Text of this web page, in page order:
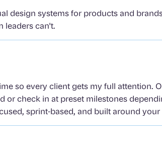
design systems for products and
leaders can't.
so every client gets my full attention.
or check in at preset milestones
sprint-based, and built around